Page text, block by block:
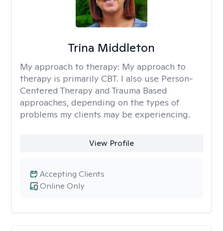
Trina Middleton
My approach to therapy: My approach to
therapy is primarily CBT. I also use Person-
Centered Therapy and Trauma Based
approaches, depending on the types of
problems my clients may be experiencing.
View Profile
Online Only
Accepting Clients